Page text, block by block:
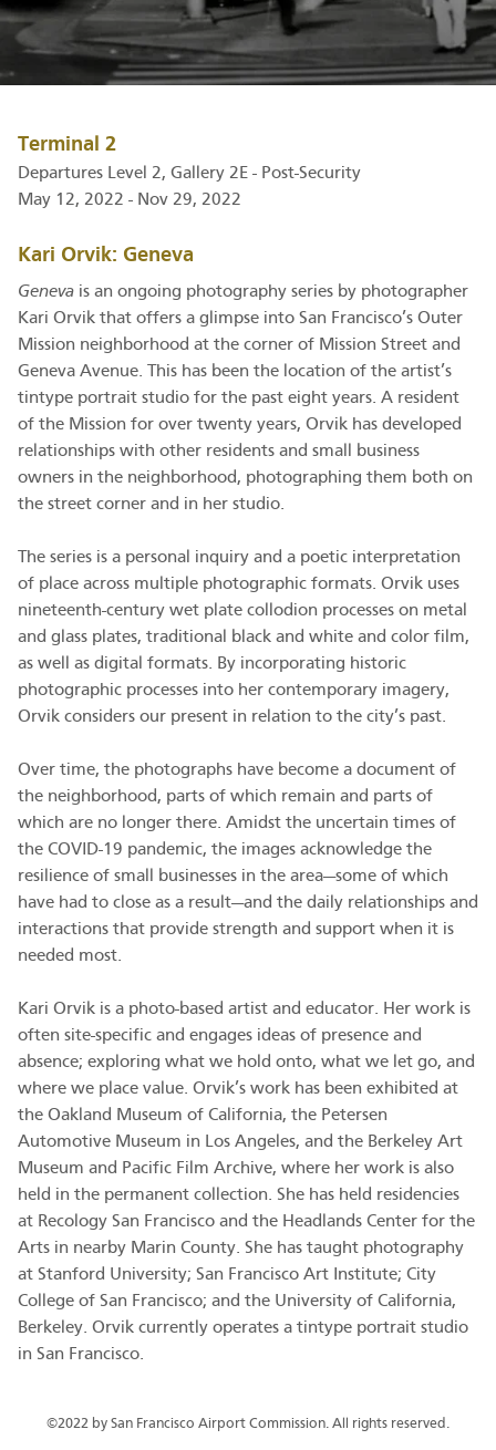
Terminal 2
Departures Level 2, Gallery 2E - Post-Security
May 12, 2022 - Nov 29, 2022
Kari Orvik: Geneva
Geneva is an ongoing photography series by photographer
Kari Orvik that offers a glimpse into San Francisco’s Outer
Mission neighborhood at the corner of Mission Street and
Geneva Avenue. This has been the location of the artist’s
tintype portrait studio for the past eight years. A resident
of the Mission for over twenty years, Orvik has developed
relationships with other residents and small business
owners in the neighborhood, photographing them both on
the street corner and in her studio.
The series is a personal inquiry and a poetic interpretation
of place across multiple photographic formats. Orvik uses
nineteenth-century wet plate collodion processes on metal
and glass plates, traditional black and white and color film,
as well as digital formats. By incorporating historic
photographic processes into her contemporary imagery,
Orvik considers our present in relation to the city’s past.
Over time, the photographs have become a document of
the neighborhood, parts of which remain and parts of
which are no longer there. Amidst the uncertain times of
the COVID-19 pandemic, the images acknowledge the
resilience of small businesses in the area—some of which
have had to close as a result—and the daily relationships and
interactions that provide strength and support when it is
needed most.
Kari Orvik is a photo-based artist and educator. Her work is
often site-specific and engages ideas of presence and
absence; exploring what we hold onto, what we let go, and
where we place value. Orvik’s work has been exhibited at
the Oakland Museum of California, the Petersen
Automotive Museum in Los Angeles, and the Berkeley Art
Museum and Pacific Film Archive, where her work is also
held in the permanent collection. She has held residencies
at Recology San Francisco and the Headlands Center for the
Arts in nearby Marin County. She has taught photography
at Stanford University; San Francisco Art Institute; City
College of San Francisco; and the University of California,
Berkeley. Orvik currently operates a tintype portrait studio
in San Francisco.
©2022 by San Francisco Airport Commission. All rights reserved.